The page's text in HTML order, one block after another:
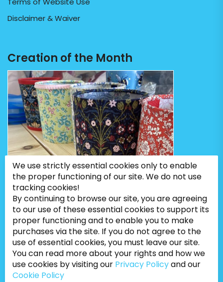
Disclaimer & Waiver
Creation of the Month
We use strictly essential cookies only to enable
the proper functioning of our site. We do not use
tracking cookies!
By continuing to browse our site, you are agreeing
to our use of these essential cookies to support its
proper functioning and to enable you to make
purchases via the site. If you do not agree to the
use of essential cookies, you must leave our site.
You can read more about your rights and how we
use cookies by visiting our Privacy Policyand our
Cookie Policy